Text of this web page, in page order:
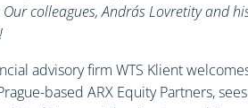
colleagues, András Lovretity and
advisory firm WTS Klient
based ARX Equity Partners,